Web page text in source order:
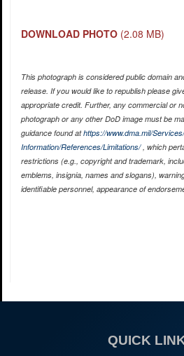
DOWNLOAD PHOTO (2.08 MB)
This photograph is considered public domain
release. If you would like to republish please
appropriate credit. Further, any commercial or
photograph or any other DoD image must be
guidance found athttps://www.dma.mil/
Information/References/Limitations/, which
restrictions (e.g., copyright and trademark,
emblems, insignia, names and slogans),
identifiable personnel, appearance of
QUICK